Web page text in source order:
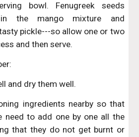
bowl. Fenugreek seeds
the mango mixture and
pickle---so allow one or two
and then serve.
and dry them well.
ingredients nearby so that
need to add one by one all the
that they do not get burnt or